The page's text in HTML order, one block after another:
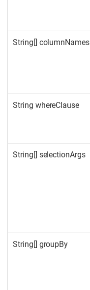
String[] columnNames
String whereClause
String[] selectionArgs
String[] groupBy